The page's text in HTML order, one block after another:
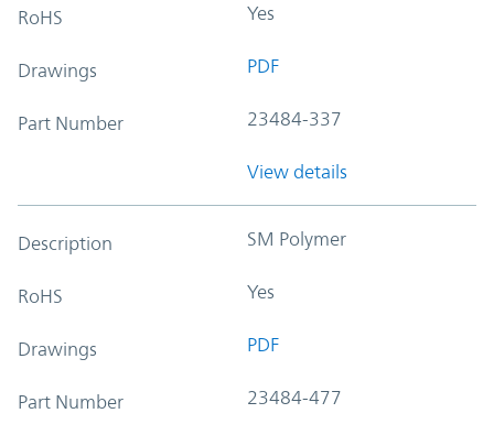
RoHS Yes
Drawings PDF
Part Number 23484-337
View details
Description SM Polymer
RoHS Yes
Drawings PDF
Part Number 23484-477